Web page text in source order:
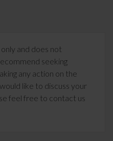
and does not
seeking
any action on the
like to discuss your
feel free to contact us